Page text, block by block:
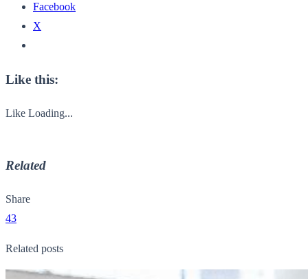
Facebook
X
Like this:
Like Loading...
Related
Share
43
Related posts